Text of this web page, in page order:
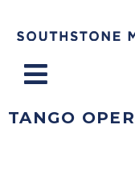
Menu
TANGO